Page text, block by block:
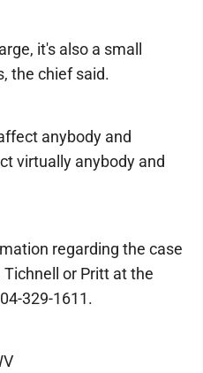
it's also a small
the chief said.
anybody and
virtually anybody and
regarding the case
Tichnell or Pritt at the
329-1611.